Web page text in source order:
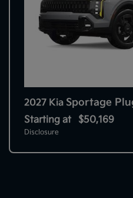
2027 Kia Sportage
Starting at $50,169
Disclosure